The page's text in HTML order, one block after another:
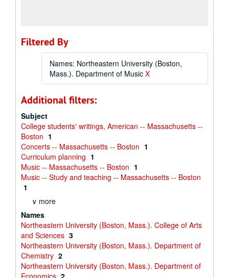
Filtered By
Names: Northeastern University (Boston,
Mass.). Department of Music X
Additional filters:
Subject
College students' writings, American -- Massachusetts --
Boston 1
Concerts -- Massachusetts -- Boston 1
Curriculum planning 1
Music -- Massachusetts -- Boston 1
Music -- Study and teaching -- Massachusetts -- Boston
1
∨ more
Names
Northeastern University (Boston, Mass.). College of Arts
and Sciences 3
Northeastern University (Boston, Mass.). Department of
Chemistry 2
Northeastern University (Boston, Mass.). Department of
Economics 2